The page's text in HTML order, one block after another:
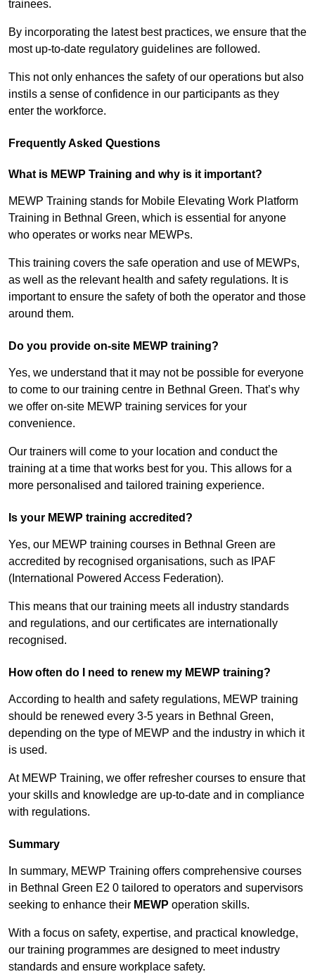
trainees.
By incorporating the latest best practices, we ensure that the
most up-to-date regulatory guidelines are followed.
This not only enhances the safety of our operations but also
instils a sense of confidence in our participants as they
enter the workforce.
Frequently Asked Questions
What is MEWP Training and why is it important?
MEWP Training stands for Mobile Elevating Work Platform
Training in Bethnal Green, which is essential for anyone
who operates or works near MEWPs.
This training covers the safe operation and use of MEWPs,
as well as the relevant health and safety regulations. It is
important to ensure the safety of both the operator and those
around them.
Do you provide on-site MEWP training?
Yes, we understand that it may not be possible for everyone
to come to our training centre in Bethnal Green. That’s why
we offer on-site MEWP training services for your
convenience.
Our trainers will come to your location and conduct the
training at a time that works best for you. This allows for a
more personalised and tailored training experience.
Is your MEWP training accredited?
Yes, our MEWP training courses in Bethnal Green are
accredited by recognised organisations, such as IPAF
(International Powered Access Federation).
This means that our training meets all industry standards
and regulations, and our certificates are internationally
recognised.
How often do I need to renew my MEWP training?
According to health and safety regulations, MEWP training
should be renewed every 3-5 years in Bethnal Green,
depending on the type of MEWP and the industry in which it
is used.
At MEWP Training, we offer refresher courses to ensure that
your skills and knowledge are up-to-date and in compliance
with regulations.
Summary
In summary, MEWP Training offers comprehensive courses
in Bethnal Green E2 0 tailored to operators and supervisors
seeking to enhance their MEWP operation skills.
With a focus on safety, expertise, and practical knowledge,
our training programmes are designed to meet industry
standards and ensure workplace safety.